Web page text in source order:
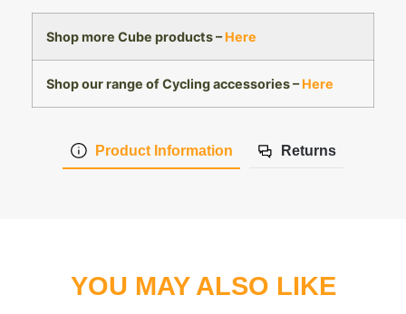
Product Information Returns
Shop more Cube products –Here
Shop our range of Cycling accessories –Here
YOU MAY ALSO LIKE